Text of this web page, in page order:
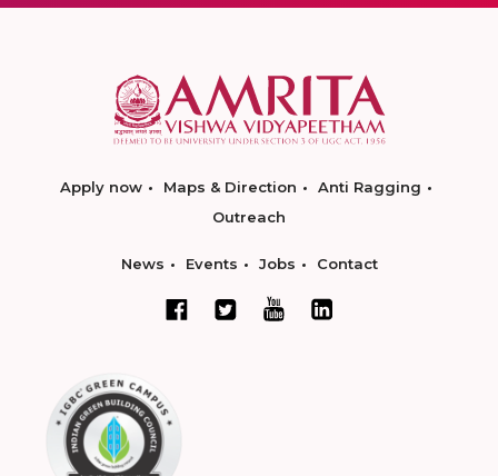
Apply now Maps & Direction
Anti Ragging
Outreach
News Events Jobs Contact